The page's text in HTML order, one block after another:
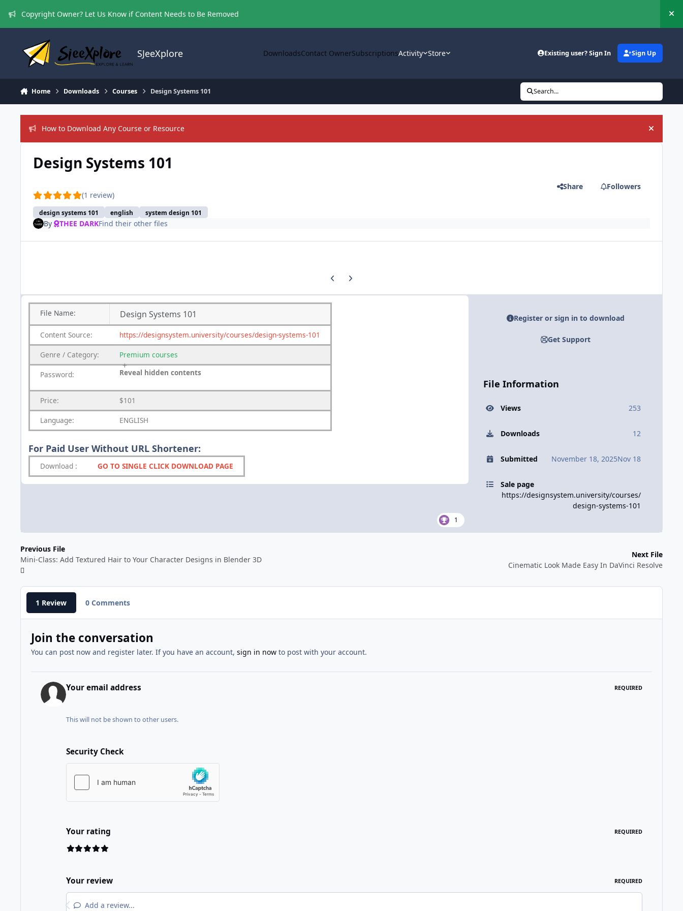
Copyright Owner? Let Us Know if Content Needs to Be Removed
SJeeXplore DownloadsContact OwnerSubscriptionsActivity Store Existing user? Sign In Sign Up
Home Downloads Courses Design Systems 101 Search...
How to Download Any Course or Resource Hide
Design Systems 101
(1 review)
design systems 101 english system design 101
Share Followers
By THEE DARKFind their other files
Previous carousel slide
Next carousel slide
File Name: Design Systems 101
Content Source: https://designsystem.university/courses/design-systems-101
Genre / Category: Premium courses
Password: Reveal hidden contents
Price: $101
Language: ENGLISH
For Paid User Without URL Shortener:
Download : GO TO SINGLE CLICK DOWNLOAD PAGE
1
Register or sign in to download
Get Support
File Information
Views 253
Downloads 12
Submitted November 18, 2025Nov 18
Sale page
https://designsystem.university/courses/
design-systems-101
Previous File
Mini-Class: Add Textured Hair to Your Character Designs in Blender 3D
Next File
Cinematic Look Made Easy In DaVinci Resolve
1 Review 0 Comments
Join the conversation
You can post now and register later. If you have an account, sign in nowto post with your account.
Your email address REQUIRED
This will not be shown to other users.
Security Check
Your rating REQUIRED
Your review REQUIRED
Add a review...